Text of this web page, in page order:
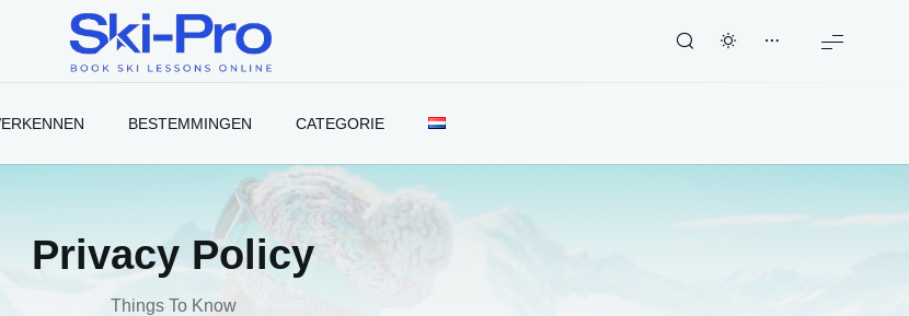
Ski-
BESTEMMINGEN CATEGORIE
Privacy Policy
Things To Know